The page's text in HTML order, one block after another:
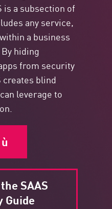
is a subsection of
any service,
a business
hiding
from security
creates blind
leverage to
SAAS
Guide